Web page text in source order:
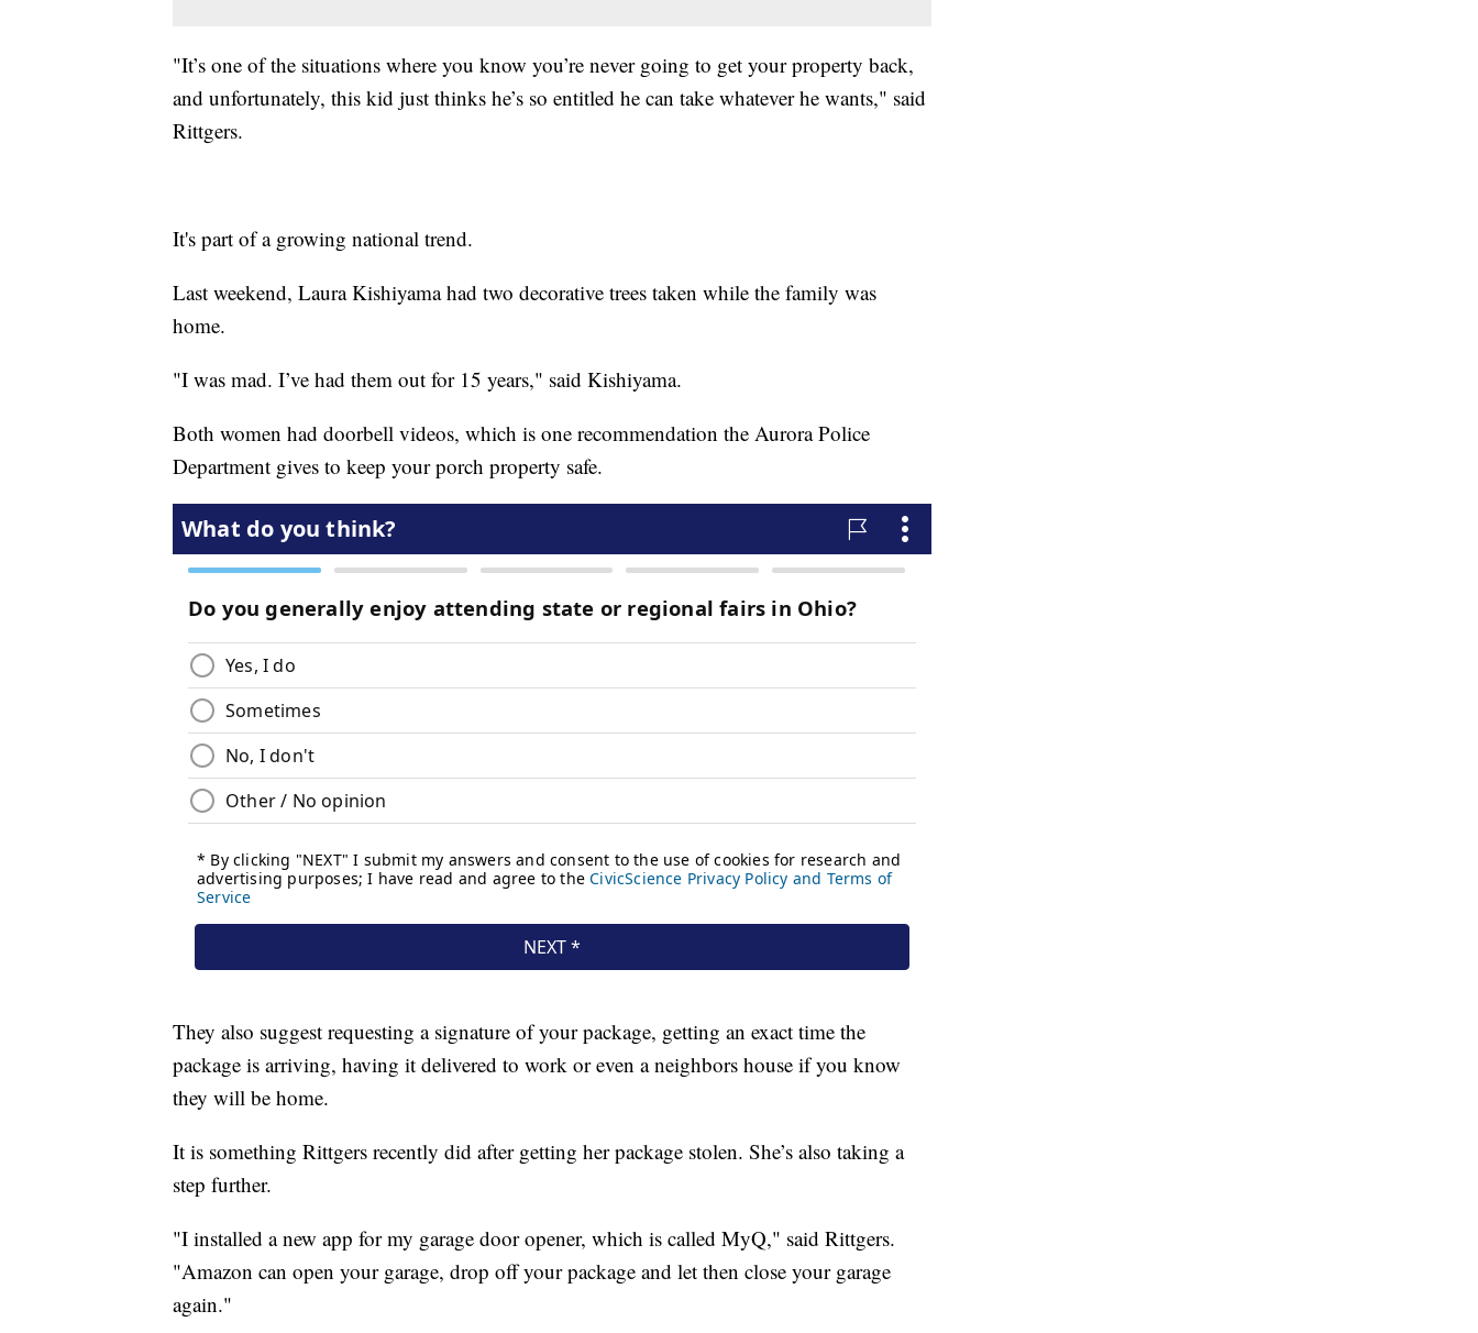
"It’s one of the situations where you know you’re never going to get your property back,
and unfortunately, this kid just thinks he’s so entitled he can take whatever he wants," said
Rittgers.
It's part of a growing national trend.
Last weekend, Laura Kishiyama had two decorative trees taken while the family was
home.
"I was mad. I’ve had them out for 15 years," said Kishiyama.
Both women had doorbell videos, which is one recommendation the Aurora Police
Department gives to keep your porch property safe.
They also suggest requesting a signature of your package, getting an exact time the
package is arriving, having it delivered to work or even a neighbors house if you know
they will be home.
It is something Rittgers recently did after getting her package stolen. She’s also taking a
step further.
"I installed a new app for my garage door opener, which is called MyQ," said Rittgers.
"Amazon can open your garage, drop off your package and let then close your garage
again."